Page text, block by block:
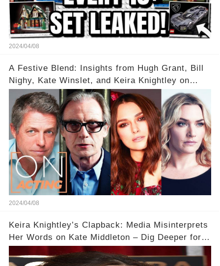
2024/04/08
A Festive Blend: Insights from Hugh Grant, Bill
Nighy, Kate Winslet, and Keira Knightley on
Acting
2024/04/08
Keira Knightley’s Clapback: Media Misinterprets
Her Words on Kate Middleton – Dig Deeper for